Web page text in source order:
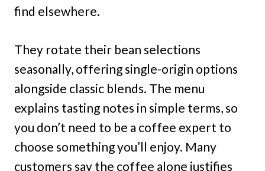
find elsewhere.
They rotate their bean selections
seasonally, offering single-origin options
alongside classic blends. The menu
explains tasting notes in simple terms, so
you don’t need to be a coffee expert to
choose something you’ll enjoy. Many
customers say the coffee alone justifies